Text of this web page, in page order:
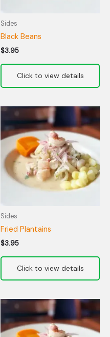
Sides
Black Beans
$3.95
Sides
Fried Plantains
$3.95